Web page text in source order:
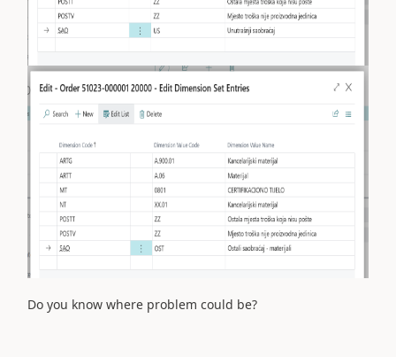
Do you know where problem could be?